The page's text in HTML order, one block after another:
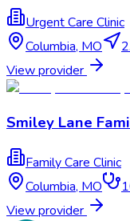
Urgent Care Clinic
Columbia, MO
View provider
Smiley Lane
Family Care Clinic
Columbia,MO
View provider